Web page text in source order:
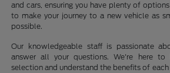
and cars, ensuring you have plenty of
to make your journey to a new vehicle as
possible.
Our knowledgeable staff is passionate
answer all your questions. We're here to
selection and understand the benefits of